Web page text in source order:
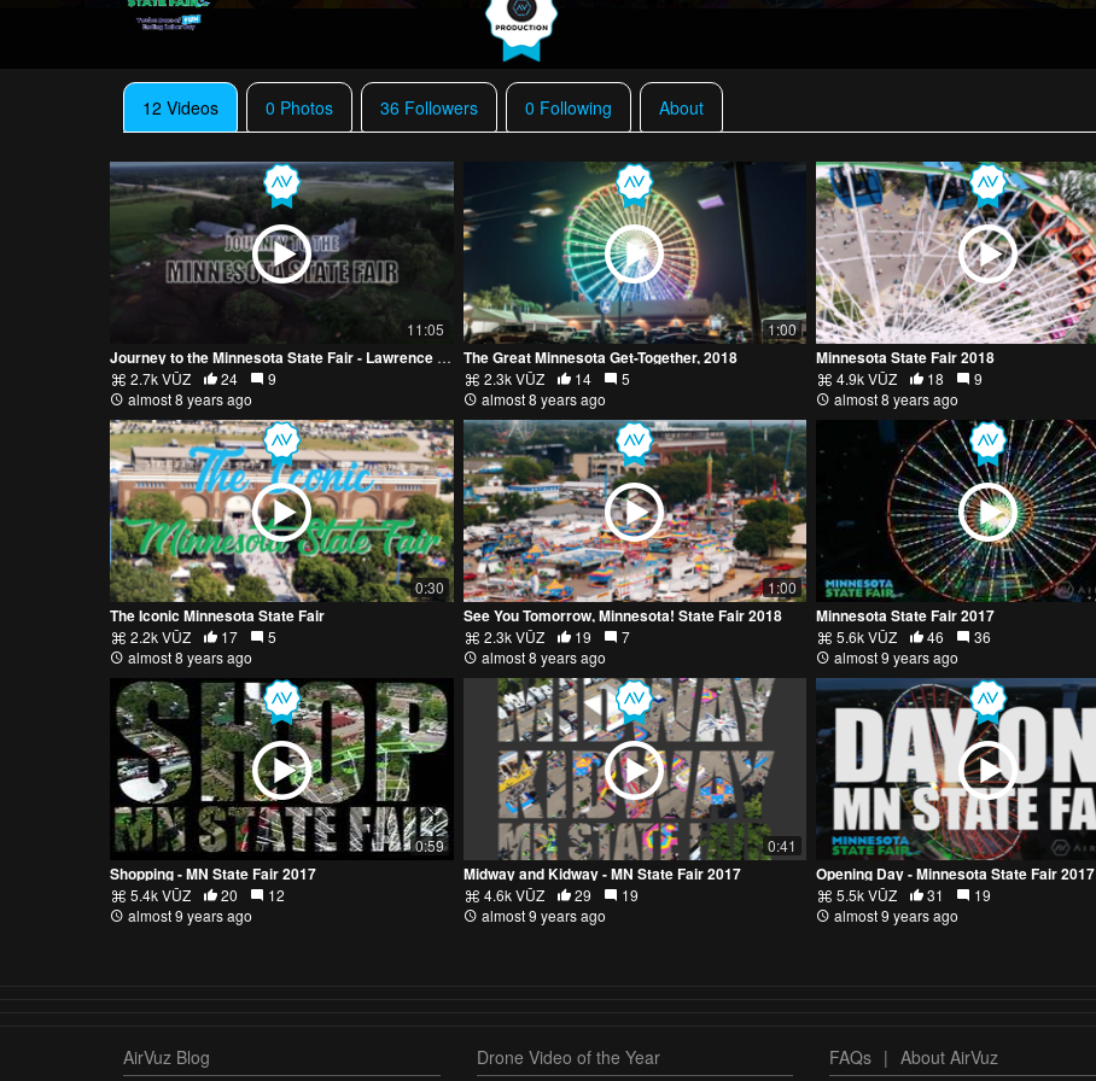
12 Videos 0 Photos 36 Followers 0 Following About
11:05
Journey to the Minnesota State Fair - Lawrence Family Farm
2.7k VŪZ
24
9
almost 8 years ago
1:00
The Great Minnesota Get-Together, 2018
2.3k VŪZ 14
5
almost 8 years ago
Minnesota State Fair 2018
4.9k VŪZ 18
9
almost 8 years ago
0:30
The Iconic Minnesota State Fair
2.2k VŪZ 17
5
almost 8 years ago
1:00
See You Tomorrow, Minnesota! State Fair 2018
2.3k VŪZ 19
7
almost 8 years ago
Minnesota State Fair 2017
5.6k VŪZ 46
36
almost 9 years ago
0:59
Shopping - MN State Fair 2017
5.4k VŪZ 20
12
almost 9 years ago
0:41
Midway and Kidway - MN State Fair 2017
4.6k VŪZ 29
19
almost 9 years ago
Opening Day - Minnesota State Fair 2017
5.5k VŪZ 31
19
almost 9 years ago
AirVuz Blog Drone Video of the Year FAQs | About AirVuz